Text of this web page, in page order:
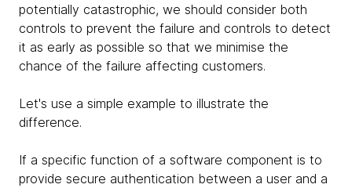
potentially catastrophic, we should consider both
controls to prevent the failure and controls to detect
it as early as possible so that we minimise the
chance of the failure affecting customers.
Let's use a simple example to illustrate the
difference.
If a specific function of a software component is to
provide secure authentication between a user and a